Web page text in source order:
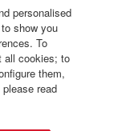
personalised
show you
To
all cookies; to
them,
read